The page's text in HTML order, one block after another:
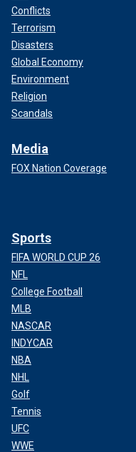
Conflicts
Terrorism
Disasters
Global Economy
Environment
Religion
Scandals
Media
FOX Nation Coverage
Sports
FIFA WORLD CUP 26
NFL
College Football
MLB
NASCAR
INDYCAR
NBA
NHL
Golf
Tennis
UFC
WWE